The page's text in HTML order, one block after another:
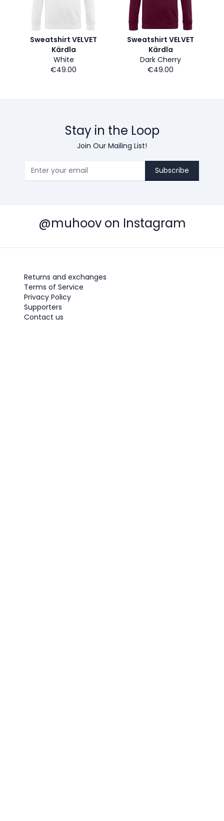
Sweatshirt VELVET
Kärdla
White
€49.00
Sweatshirt VELVET
Kärdla
Dark Cherry
€49.00
Stay in the Loop
Join Our Mailing List!
Subscribe
@muhoov on Instagram
Returns and exchanges
Terms of Service
Privacy Policy
Supporters
Contact us